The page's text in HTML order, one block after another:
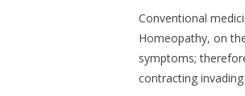
Conventional
Homeopathy, on
symptoms;
contracting